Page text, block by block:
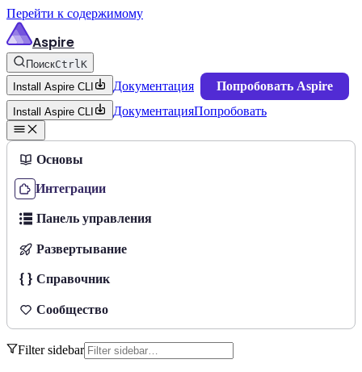
Перейти к содержимому
Aspire
ПоискCtrlK
Install Aspire CLI
Документация Попробовать Aspire
Install Aspire CLI ДокументацияПопробовать
Основы
Интеграции
Панель управления
Развертывание
Справочник
Сообщество
Filter sidebar